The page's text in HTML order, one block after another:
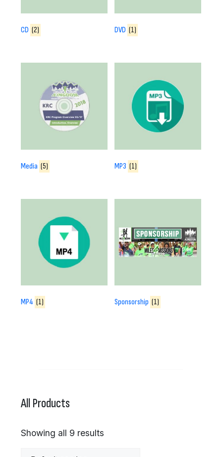
CD (2) DVD (1)
Media (5) MP3 (1)
MP4 (1) Sponsorship (1)
All Products
Showing all 9 results